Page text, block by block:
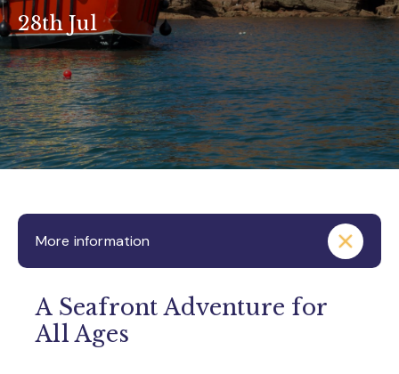
28th Jul
More information
A Seafront Adventure for
All Ages